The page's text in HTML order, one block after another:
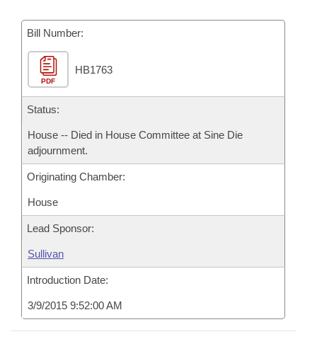
Meetings Of The Whole/Business Meetings
Bills Returned from Committee
Bill Conflicts Report
House Budget
Senate Budget
House Roll Call
Bill Number:
PDF
HB1763
Status:
House -- Died in House Committee at Sine Die
adjournment.
Originating Chamber:
House
Lead Sponsor:
Sullivan
Introduction Date:
3/9/2015 9:52:00 AM